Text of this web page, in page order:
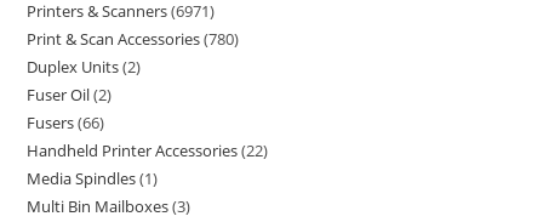
Printers & Scanners 6971
Print & Scan Accessories 780
Duplex Units 2
Fuser Oil 2
Fusers 66
Handheld Printer Accessories 22
Media Spindles 1
Multi Bin Mailboxes 3